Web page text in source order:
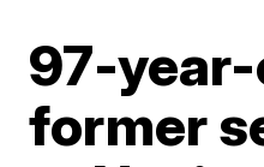
97-
former